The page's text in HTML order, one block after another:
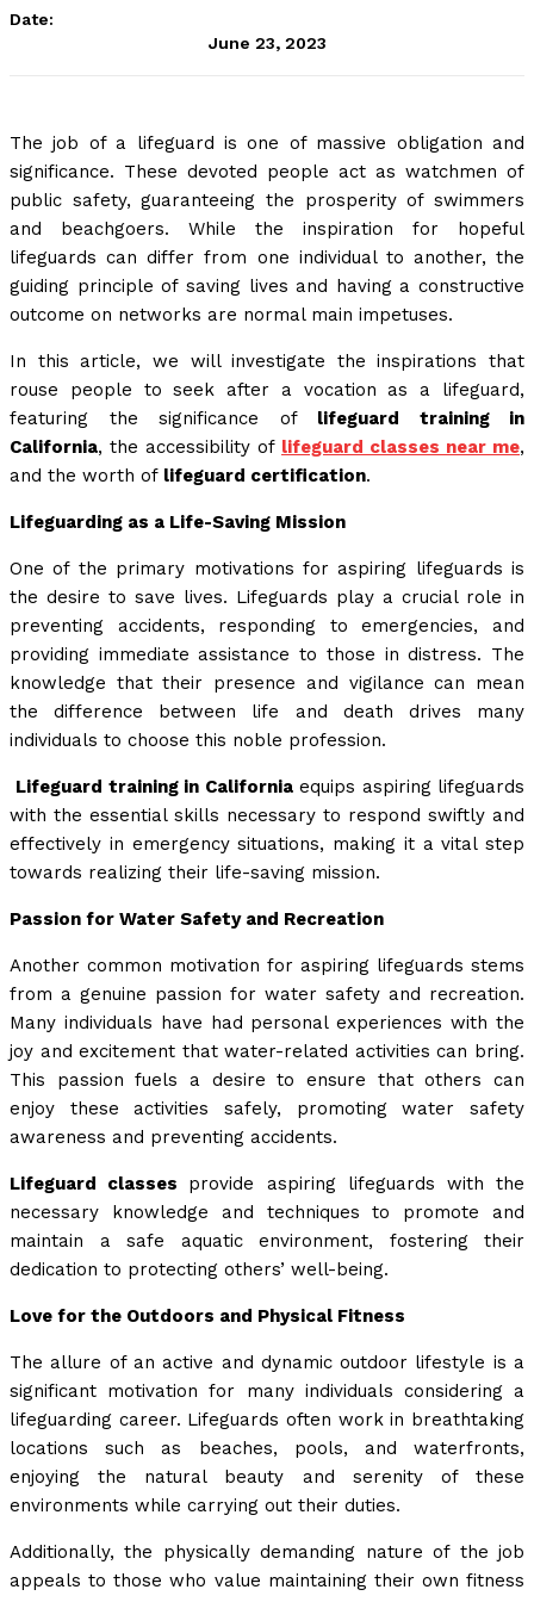
Date:
June 23, 2023
The job of a lifeguard is one of massive obligation and
significance. These devoted people act as watchmen of
public safety, guaranteeing the prosperity of swimmers
and beachgoers. While the inspiration for hopeful
lifeguards can differ from one individual to another, the
guiding principle of saving lives and having a constructive
outcome on networks are normal main impetuses.
In this article, we will investigate the inspirations that
rouse people to seek after a vocation as a lifeguard,
featuring the significance of lifeguard training in
California, the accessibility of lifeguard classes near me,
and the worth of lifeguard certification.
Lifeguarding as a Life-Saving Mission
One of the primary motivations for aspiring lifeguards is
the desire to save lives. Lifeguards play a crucial role in
preventing accidents, responding to emergencies, and
providing immediate assistance to those in distress. The
knowledge that their presence and vigilance can mean
the difference between life and death drives many
individuals to choose this noble profession.
Lifeguard training in Californiaequips aspiring lifeguards
with the essential skills necessary to respond swiftly and
effectively in emergency situations, making it a vital step
towards realizing their life-saving mission.
Passion for Water Safety and Recreation
Another common motivation for aspiring lifeguards stems
from a genuine passion for water safety and recreation.
Many individuals have had personal experiences with the
joy and excitement that water-related activities can bring.
This passion fuels a desire to ensure that others can
enjoy these activities safely, promoting water safety
awareness and preventing accidents.
Lifeguard classes provide aspiring lifeguards with the
necessary knowledge and techniques to promote and
maintain a safe aquatic environment, fostering their
dedication to protecting others’ well-being.
Love for the Outdoors and Physical Fitness
The allure of an active and dynamic outdoor lifestyle is a
significant motivation for many individuals considering a
lifeguarding career. Lifeguards often work in breathtaking
locations such as beaches, pools, and waterfronts,
enjoying the natural beauty and serenity of these
environments while carrying out their duties.
Additionally, the physically demanding nature of the job
appeals to those who value maintaining their own fitness